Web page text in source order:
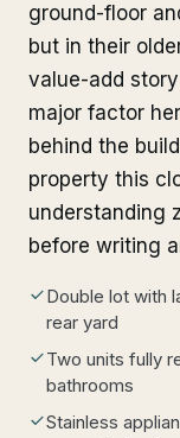
ground-floor
but in their
value-add
major factor
behind the
property this
understanding
before writing
Double lot with
rear yard
Two units fully
bathrooms
Stainless